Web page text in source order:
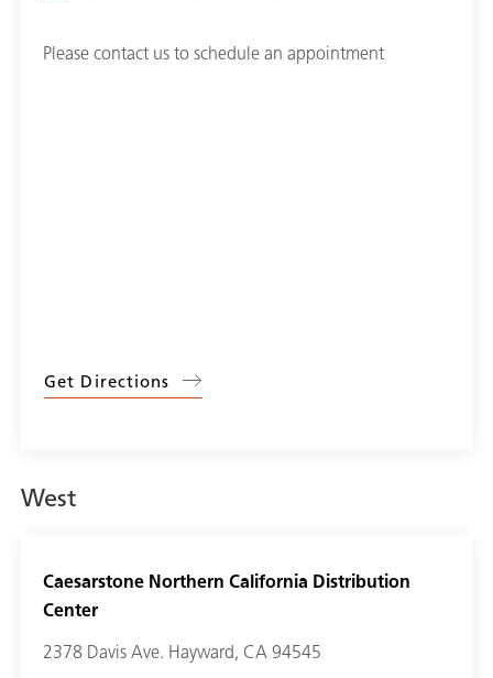
Please contact us to schedule an appointment
Get Directions
West
Caesarstone Northern California Distribution
Center
2378 Davis Ave. Hayward, CA 94545